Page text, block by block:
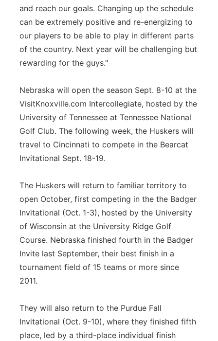
and reach our goals. Changing up the schedule
can be extremely positive and re-energizing to
our players to be able to play in different parts
of the country. Next year will be challenging but
rewarding for the guys."
Nebraska will open the season Sept. 8-10 at the
VisitKnoxville.com Intercollegiate, hosted by the
University of Tennessee at Tennessee National
Golf Club. The following week, the Huskers will
travel to Cincinnati to compete in the Bearcat
Invitational Sept. 18-19.
The Huskers will return to familiar territory to
open October, first competing in the the Badger
Invitational (Oct. 1-3), hosted by the University
of Wisconsin at the University Ridge Golf
Course. Nebraska finished fourth in the Badger
Invite last September, their best finish in a
tournament field of 15 teams or more since
2011.
They will also return to the Purdue Fall
Invitational (Oct. 9-10), where they finished fifth
place, led by a third-place individual finish